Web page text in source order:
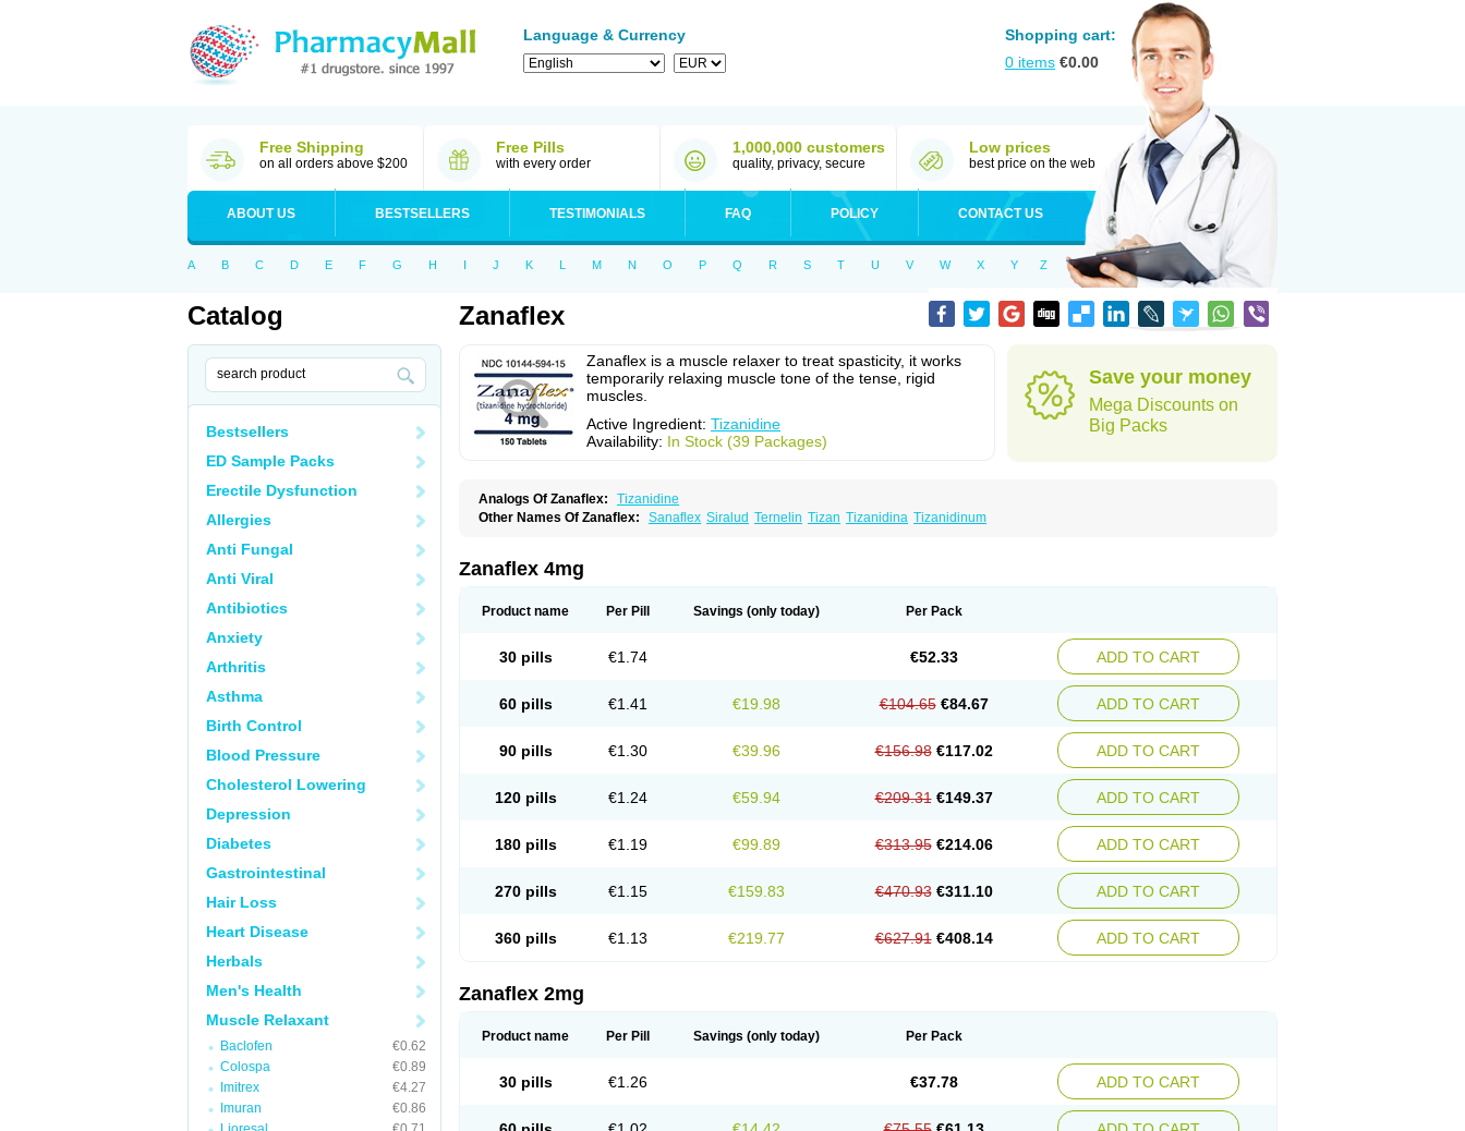
Language & Currency
Shopping cart:
0 items €0.00
Free Shipping
on all orders above $200
Free Pills
with every order
1,000,000 customers
quality, privacy, secure
Low prices
best price on the web
ABOUT US BESTSELLERS TESTIMONIALS FAQ POLICY CONTACT US
A B C D E F G H I J K L M N O P Q R S T U V W X Y Z
Catalog
Bestsellers
ED Sample Packs
Erectile Dysfunction
Allergies
Anti Fungal
Anti Viral
Antibiotics
Anxiety
Arthritis
Asthma
Birth Control
Blood Pressure
Cholesterol Lowering
Depression
Diabetes
Gastrointestinal
Hair Loss
Heart Disease
Herbals
Men's Health
Muscle Relaxant
Baclofen
€0.62
Colospa
€0.89
Imitrex
€4.27
Imuran
€0.86
Zanaflex
Zanaflex is a muscle relaxer to treat spasticity, it works
temporarily relaxing muscle tone of the tense, rigid
muscles.
Active Ingredient: Tizanidine
Availability: In Stock (39 Packages)
Save your money
Mega Discounts on
Big Packs
Analogs Of Zanaflex:
Tizanidine
Other Names Of Zanaflex:
Sanaflex Siralud Ternelin Tizan Tizanidina Tizanidinum
Zanaflex 4mg
Product name Per Pill Savings (only today) Per Pack
30 pills €1.74 €52.33 ADD TO CART
60 pills €1.41 €19.98 €104.65 €84.67 ADD TO CART
90 pills €1.30 €39.96 €156.98 €117.02 ADD TO CART
120 pills €1.24 €59.94 €209.31 €149.37 ADD TO CART
180 pills €1.19 €99.89 €313.95 €214.06 ADD TO CART
270 pills €1.15 €159.83 €470.93 €311.10 ADD TO CART
360 pills €1.13 €219.77 €627.91 €408.14 ADD TO CART
Zanaflex 2mg
Product name Per Pill Savings (only today) Per Pack
30 pills €1.26 €37.78 ADD TO CART